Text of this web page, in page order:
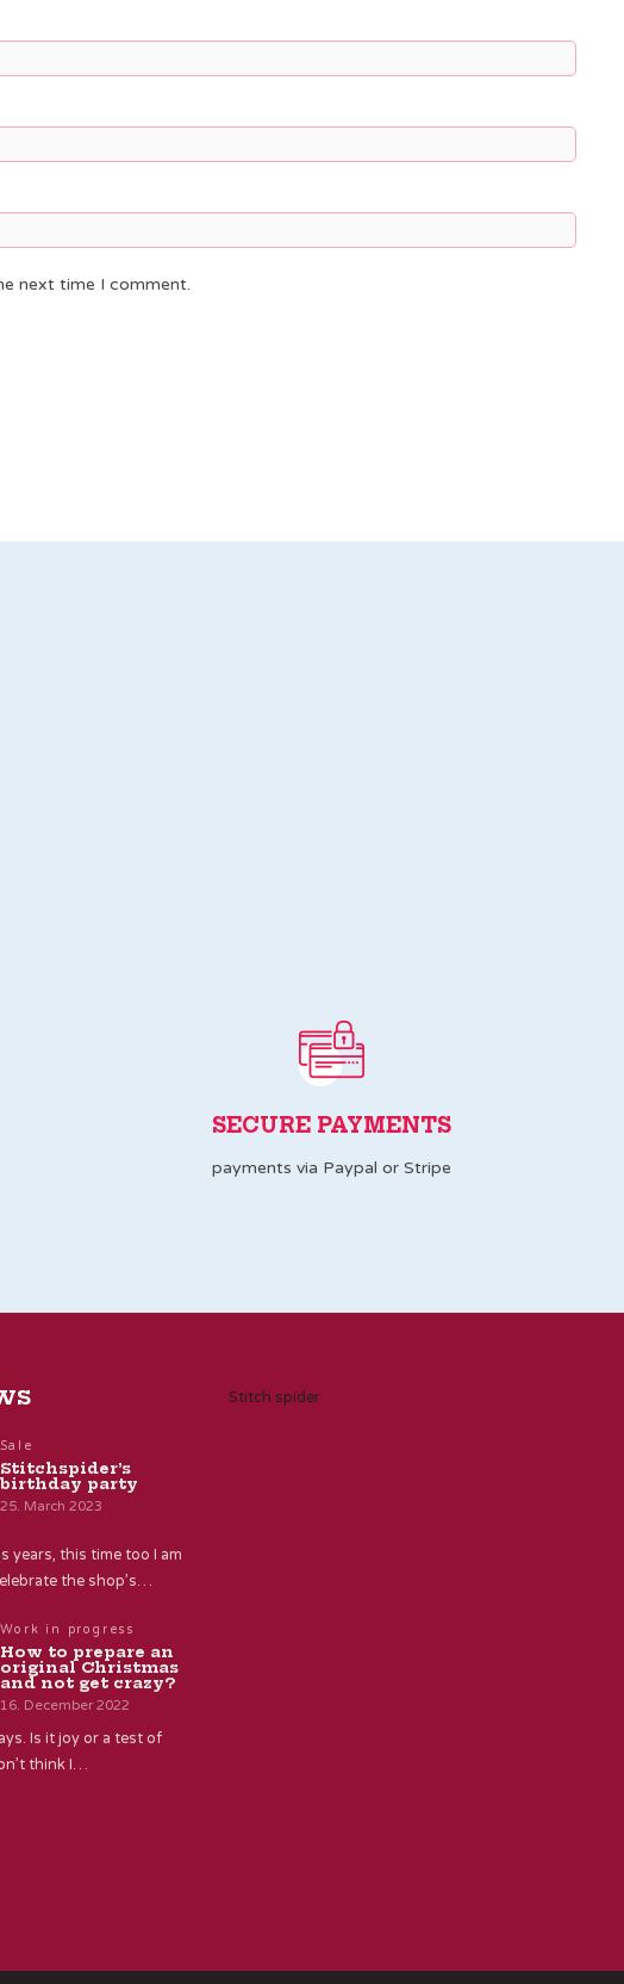
next time I comment.
SECURE PAYMENTS
payments via Paypal or Stripe
Sale
Stitchspider’s
birthday party
25. March 2023
years, this time too I am
the shop’s…
Work in progress
How to prepare an
original Christmas
and not get crazy?
16. December 2022
Is it joy or a test of
think I…
Stitch spider